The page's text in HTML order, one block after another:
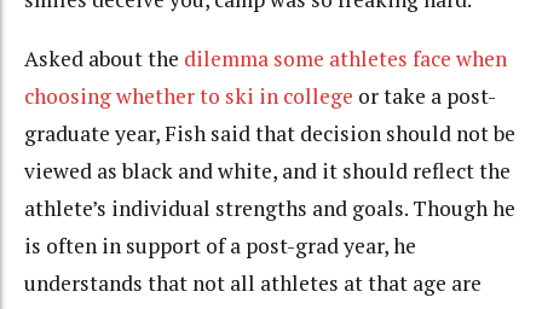
Asked about the dilemma some athletes face when
choosing whether to ski in college or take a post-
graduate year, Fish said that decision should not be
viewed as black and white, and it should reflect the
athlete’s individual strengths and goals. Though he
is often in support of a post-grad year, he
understands that not all athletes at that age are